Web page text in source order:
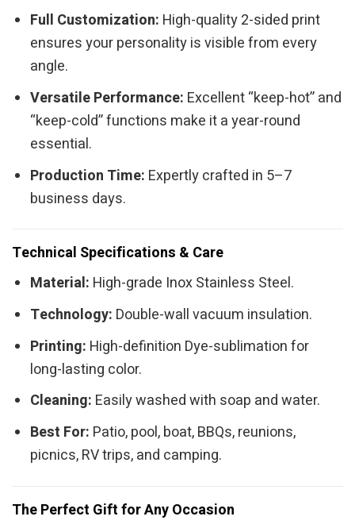
Full Customization: High-quality 2-sided print
ensures your personality is visible from every
angle.
Versatile Performance: Excellent “keep-hot” and
“keep-cold” functions make it a year-round
essential.
Production Time: Expertly crafted in 5–7
business days.
Technical Specifications & Care
Material: High-grade Inox Stainless Steel.
Technology: Double-wall vacuum insulation.
Printing: High-definition Dye-sublimation for
long-lasting color.
Cleaning: Easily washed with soap and water.
Best For: Patio, pool, boat, BBQs, reunions,
picnics, RV trips, and camping.
The Perfect Gift for Any Occasion